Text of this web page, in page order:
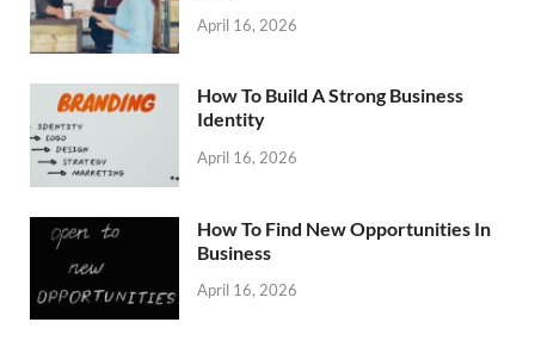
April 16, 2026
How To Build A Strong Business
Identity
April 16, 2026
How To Find New Opportunities In
Business
April 16, 2026